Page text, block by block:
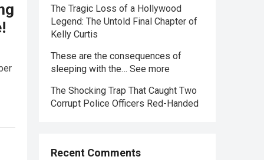
The Tragic Loss of a Hollywood
Legend: The Untold Final Chapter of
Kelly Curtis
These are the consequences of
sleeping with the… See more
The Shocking Trap That Caught Two
Corrupt Police Officers Red-Handed
Recent Comments